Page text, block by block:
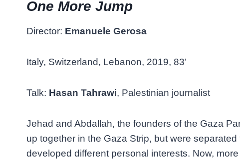
One More Jump
Director: Emanuele Gerosa
Italy, Switzerland, Lebanon, 2019, 83’
Talk: Hasan Tahrawi, Palestinian journalist
Jehad and Abdallah, the founders of the Gaza
up together in the Gaza Strip, but were
developed different personal interests. Now,